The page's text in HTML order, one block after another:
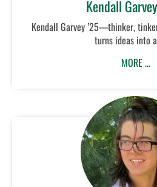
Kendall
Kendall Garvey ’25—thinker,
turns ideas into
MORE …